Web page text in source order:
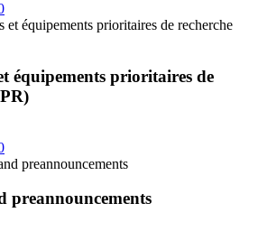
et équipements prioritaires de recherche
équipements prioritaires de
preannouncements
preannouncements